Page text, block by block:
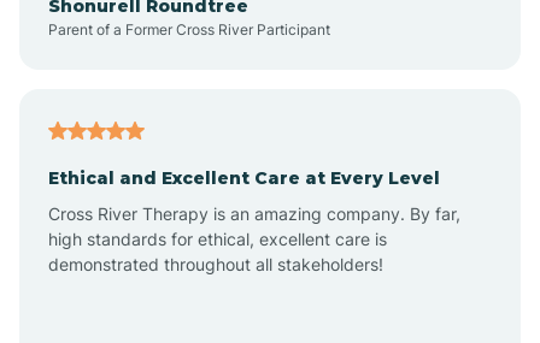
Arroyo Hondo
Shonurell Roundtree
Parent of a Former Cross River Participant
Ethical and Excellent Care at Every Level
Cross River Therapy is an amazing company. By far,
high standards for ethical, excellent care is
demonstrated throughout all stakeholders!